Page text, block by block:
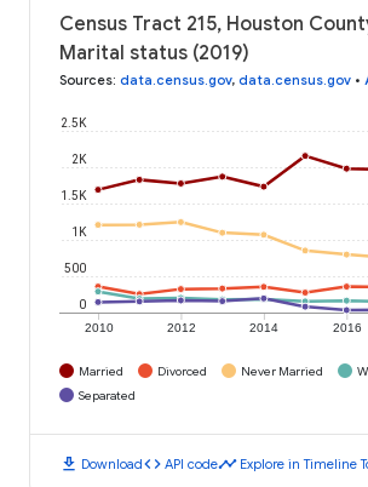
Census Tract 215, Houston
Marital status (2019)
Sources: data.census.gov, data.census.gov •
2010 2012 2014 2016
0
500
1K
1.5K
2K
2.5K
Married Divorced Never Married
Separated
download Downloadcode API codetimeline Explore in Timeline